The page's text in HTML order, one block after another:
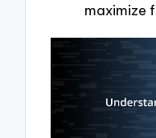
maximize